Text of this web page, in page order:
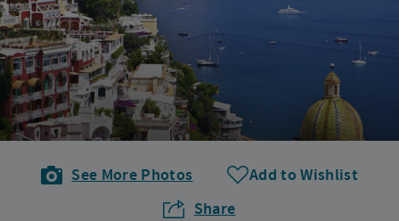
See More Photos
Add to Wishlist
Share